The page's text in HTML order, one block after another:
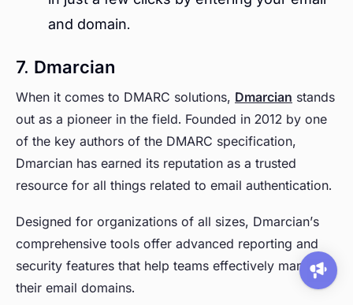
and domain.
7. Dmarcian
When it comes to DMARC solutions, Dmarcian stands
out as a pioneer in the field. Founded in 2012 by one
of the key authors of the DMARC specification,
Dmarcian has earned its reputation as a trusted
resource for all things related to email authentication.
Designed for organizations of all sizes, Dmarcian’s
comprehensive tools offer advanced reporting and
security features that help teams effectively manage
their email domains.